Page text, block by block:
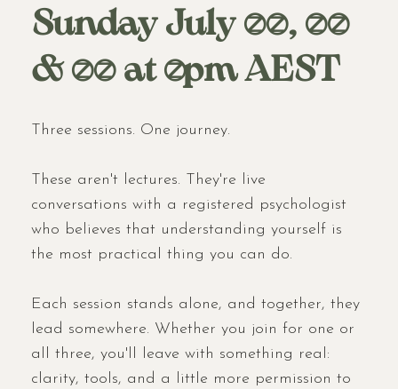
Sunday July 12, 19
& 26 at 7pm AEST
Three sessions. One journey.
These aren't lectures. They're live
conversations with a registered psychologist
who believes that understanding yourself is
the most practical thing you can do.
Each session stands alone, and together, they
lead somewhere. Whether you join for one or
all three, you'll leave with something real:
clarity, tools, and a little more permission to